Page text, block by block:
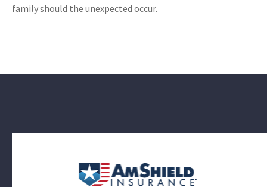
family should the unexpected occur.